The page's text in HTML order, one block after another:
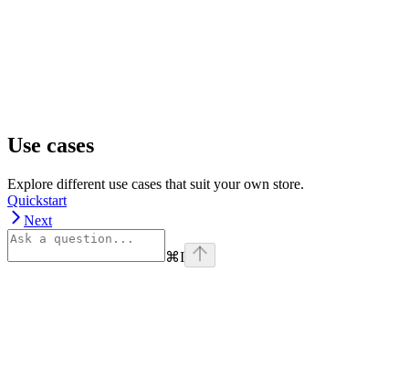
Use cases
Explore different use cases that suit your own store.
Quickstart
Next
⌘I